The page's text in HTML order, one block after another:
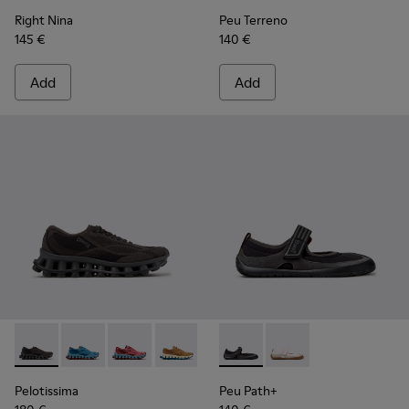
Right Nina
145 €
Add
Peu Terreno
140 €
Add
Pelotissima - K201922-006 - Black and Gray Recycled PET
Pelotissima - K201922-011 - Blue Recycled PET and
Pelotissima - K201922-010 - Burgundy
Pelotissima - K201922-007 - Brown
Pelotissima
Peu Path+ - K201987-001 -
Peu Path+ -
Peu Path+